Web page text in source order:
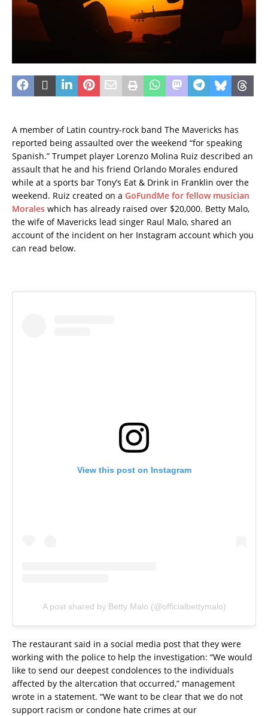
A member of Latin country-rock band The Mavericks has
reported being assaulted over the weekend “for speaking
Spanish.” Trumpet player Lorenzo Molina Ruiz described an
assault that he and his friend Orlando Morales endured
while at a sports bar Tony’s Eat & Drink in Franklin over the
weekend. Ruiz created on a GoFundMe for fellow musician
Morales which has already raised over $20,000. Betty Malo,
the wife of Mavericks lead singer Raul Malo, shared an
account of the incident on her Instagram account which you
can read below.
View this post on Instagram
A post shared by Betty Malo (@officialbettymalo)
The restaurant said in a social media post that they were
working with the police to help the investigation: “We would
like to send our deepest condolences to the individuals
affected by the altercation that occurred,” management
wrote in a statement. “We want to be clear that we do not
support racism or condone hate crimes at our